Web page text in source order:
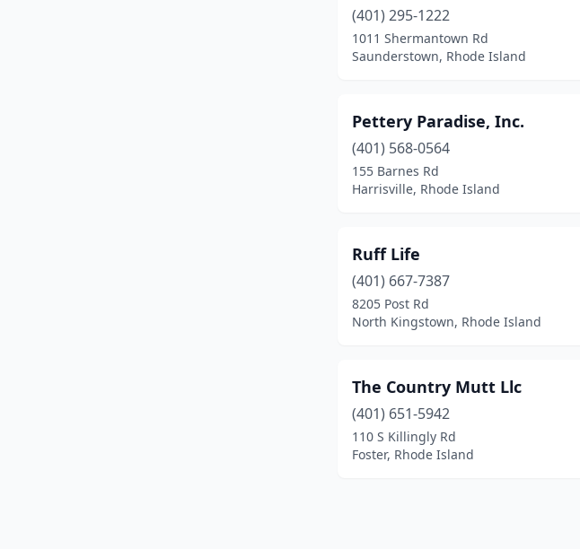
(401) 295-1222
1011 Shermantown Rd
Saunderstown, Rhode Island
Pettery Paradise, Inc.
(401) 568-0564
155 Barnes Rd
Harrisville, Rhode Island
Ruff Life
(401) 667-7387
8205 Post Rd
North Kingstown, Rhode Island
The Country Mutt Llc
(401) 651-5942
110 S Killingly Rd
Foster, Rhode Island